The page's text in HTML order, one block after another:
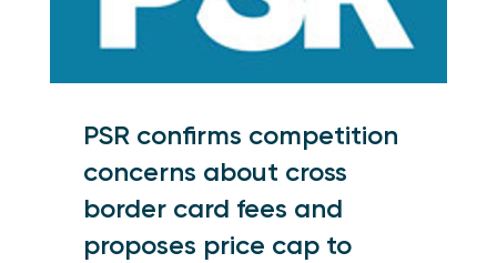
PSR confirms competition
concerns about cross
border card fees and
proposes price cap to